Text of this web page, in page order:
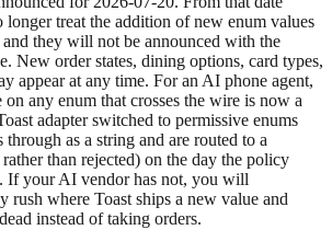
treat the addition of new enum values
and they will not be announced with the
New order states, dining options, card types,
appear at any time. For an AI phone agent,
on any enum that crosses the wire is now a
adapter switched to permissive enums
as a string and are routed to a
than rejected) on the day the policy
If your AI vendor has not, you will
rush where Toast ships a new value and
instead of taking orders.